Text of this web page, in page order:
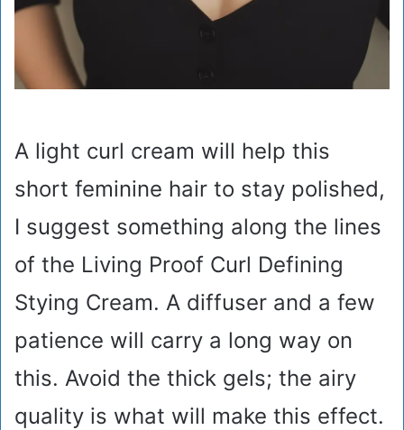
A light curl cream will help this
short feminine hair to stay polished,
I suggest something along the lines
of the Living Proof Curl Defining
Stying Cream. A diffuser and a few
patience will carry a long way on
this. Avoid the thick gels; the airy
quality is what will make this effect.